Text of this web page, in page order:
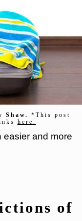
Shaw. *This post
here.
easier and more
of